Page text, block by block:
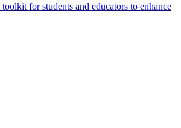
for students and educators to enhance